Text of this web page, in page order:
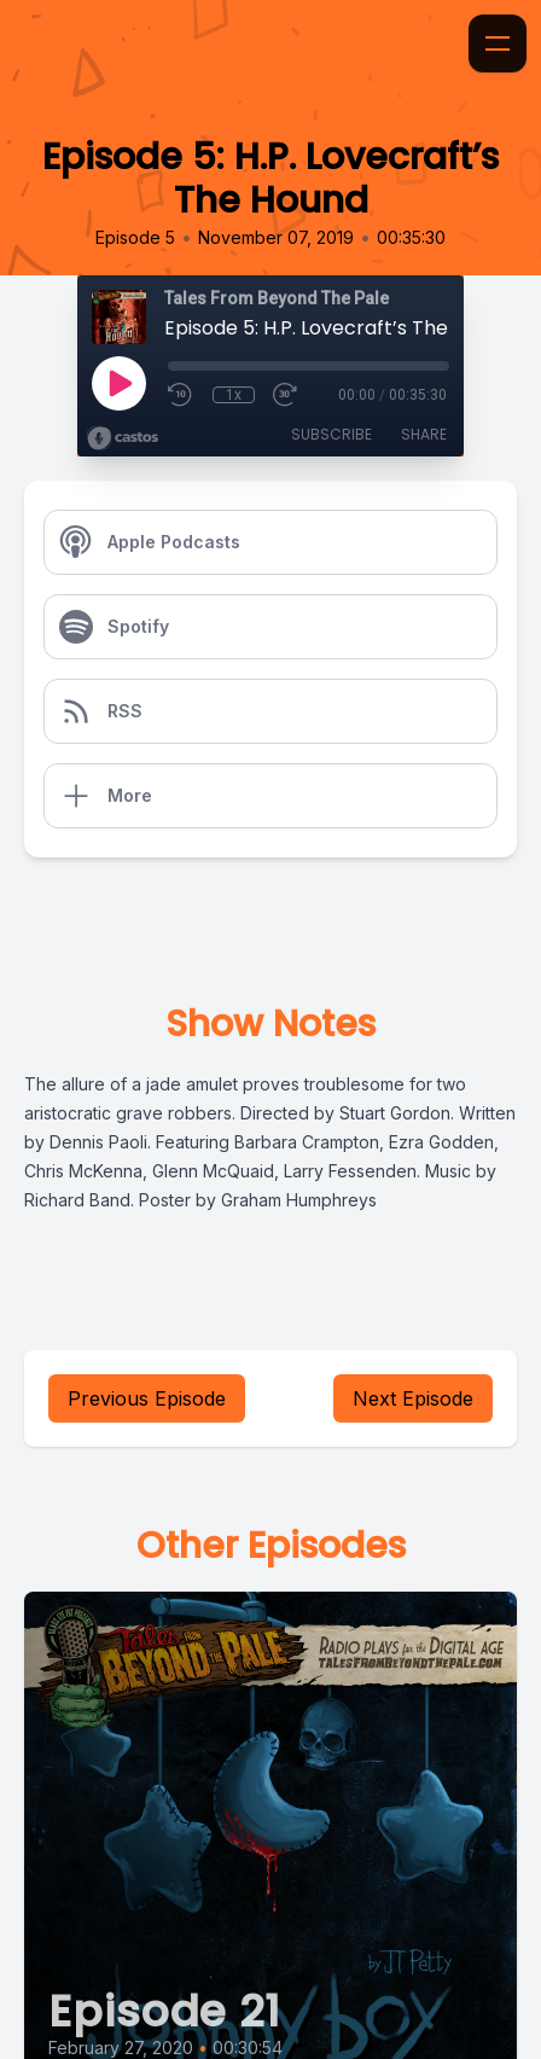
Episode 5: H.P. Lovecraft’s
The Hound
Episode 5 • November 07, 2019 • 00:35:30
Tales From Beyond The Pale
Episode 5: H.P. Lovecraft’s The Hound
1x 00:00 / 00:35:30
SUBSCRIBE SHARE
Apple Podcasts
Spotify
RSS
More
Show Notes
The allure of a jade amulet proves troublesome for two
aristocratic grave robbers. Directed by Stuart Gordon. Written
by Dennis Paoli. Featuring Barbara Crampton, Ezra Godden,
Chris McKenna, Glenn McQuaid, Larry Fessenden. Music by
Richard Band. Poster by Graham Humphreys
Previous Episode Next Episode
Other Episodes
Episode 21
February 27, 2020 • 00:30:54